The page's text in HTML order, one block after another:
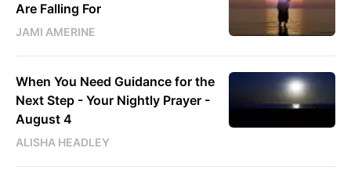
Are Falling For
JAMI AMERINE
When You Need Guidance for the
Next Step - Your Nightly Prayer -
August 4
ALISHA HEADLEY